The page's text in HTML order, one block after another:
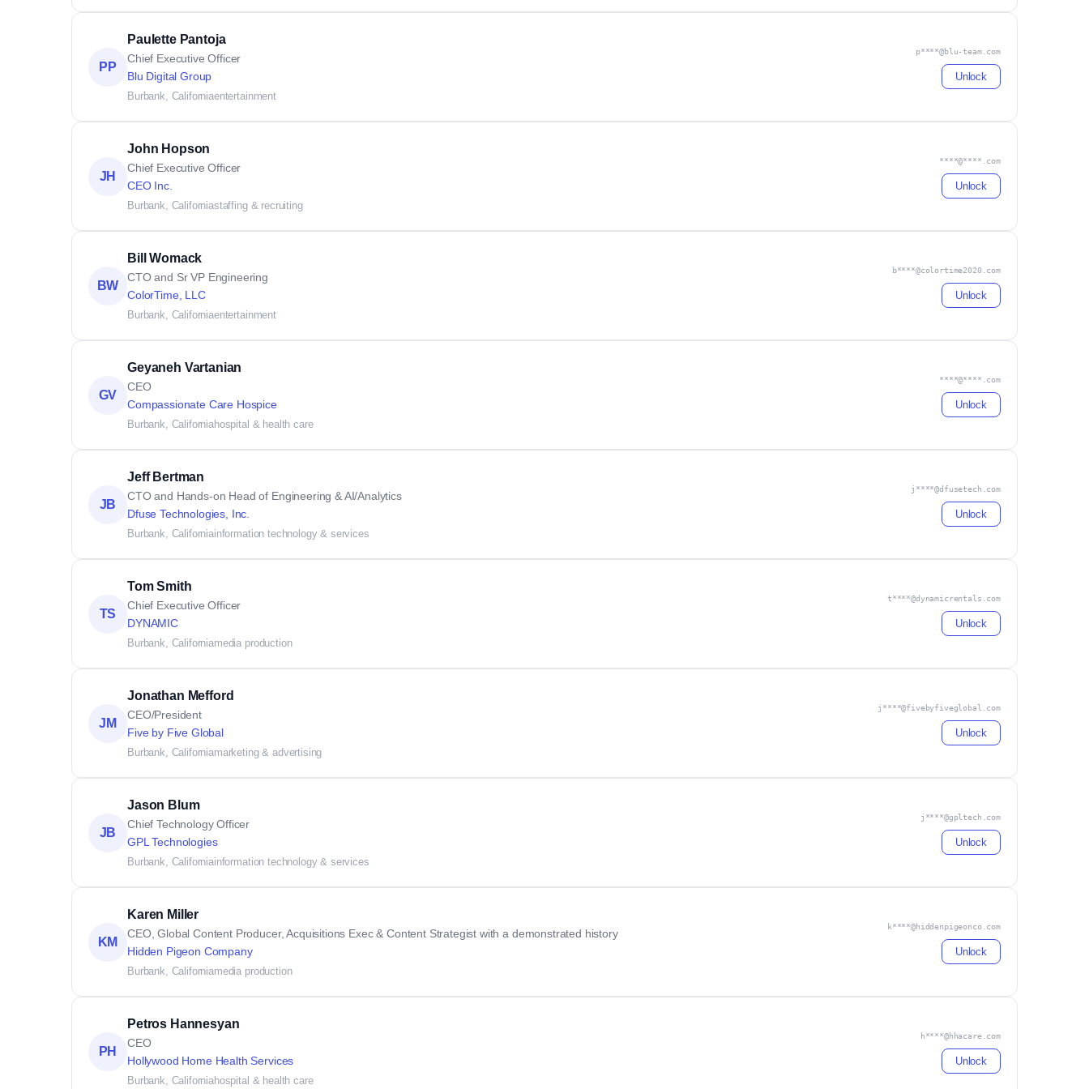
PP
Paulette Pantoja
Chief Executive Officer
Blu Digital Group
Burbank, Californiaentertainment
p****@blu-team.com
Unlock
JH
John Hopson
Chief Executive Officer
CEO Inc.
Burbank, Californiastaffing & recruiting
****@****.com
Unlock
BW
Bill Womack
CTO and Sr VP Engineering
ColorTime, LLC
Burbank, Californiaentertainment
b****@colortime2020.com
Unlock
GV
Geyaneh Vartanian
CEO
Compassionate Care Hospice
Burbank, Californiahospital & health care
****@****.com
Unlock
JB
Jeff Bertman
CTO and Hands-on Head of Engineering & AI/Analytics
Dfuse Technologies, Inc.
Burbank, Californiainformation technology & services
j****@dfusetech.com
Unlock
TS
Tom Smith
Chief Executive Officer
DYNAMIC
Burbank, Californiamedia production
t****@dynamicrentals.com
Unlock
JM
Jonathan Mefford
CEO/President
Five by Five Global
Burbank, Californiamarketing & advertising
j****@fivebyfiveglobal.com
Unlock
JB
Jason Blum
Chief Technology Officer
GPL Technologies
Burbank, Californiainformation technology & services
j****@gpltech.com
Unlock
KM
Karen Miller
CEO, Global Content Producer, Acquisitions Exec & Content Strategist with a demonstrated history
Hidden Pigeon Company
Burbank, Californiamedia production
k****@hiddenpigeonco.com
Unlock
PH
Petros Hannesyan
CEO
Hollywood Home Health Services
Burbank, Californiahospital & health care
h****@hhacare.com
Unlock